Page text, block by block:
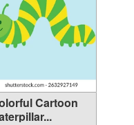
Cartoon